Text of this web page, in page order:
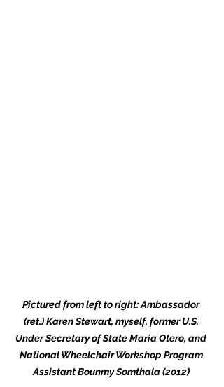
Pictured from left to right: Ambassador
(ret.) Karen Stewart, myself, former U.S.
Under Secretary of State Maria Otero, and
National Wheelchair Workshop Program
Assistant Bounmy Somthala (2012)